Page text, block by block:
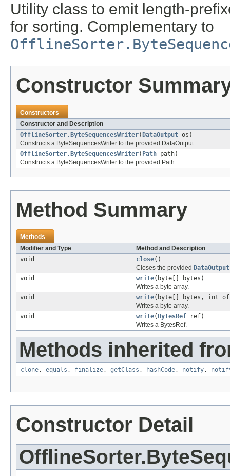
Utility class to emit length-
for sorting. Complementary to
Constructor
Constructors
Constructor and Description
OfflineSorter.ByteSequencesWriter( DataOutput os)
Constructs a ByteSequencesWriter to the provided DataOutput
OfflineSorter.ByteSequencesWriter( Path path)
Constructs a ByteSequencesWriter to the provided Path
Method Summary
Methods
Modifier and Type
Method and Description
void
close()
Closes the provided DataOutput
void
write(byte[] bytes)
Writes a byte array.
void
write(byte[] bytes, int
Writes a byte array.
void
write( BytesRef ref)
Writes a BytesRef.
Methods inherited
clone, equals , finalize, getClass , hashCode, notify,
Constructor Detail